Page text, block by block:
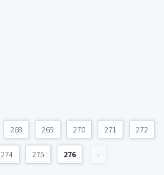
268 269 270 271 272
274 275 276 »